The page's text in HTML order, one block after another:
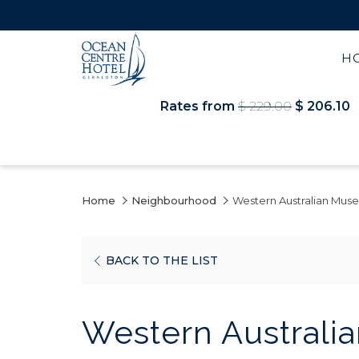
Rates from$ 229.00 $ 206.10
Home Neighbourhood Western Australian
BACK TO THE LIST
NEW
TAB
Western